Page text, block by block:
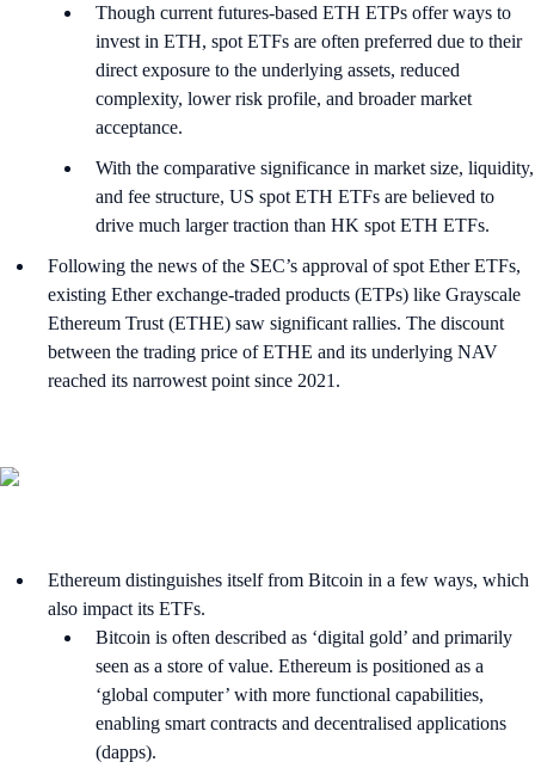
Though current futures-based ETH ETPs offer ways to
invest in ETH, spot ETFs are often preferred due to their
direct exposure to the underlying assets, reduced
complexity, lower risk profile, and broader market
acceptance.
With the comparative significance in market size, liquidity,
and fee structure, US spot ETH ETFs are believed to
drive much larger traction than HK spot ETH ETFs.
Following the news of the SEC’s approval of spot Ether ETFs,
existing Ether exchange-traded products (ETPs) like Grayscale
Ethereum Trust (ETHE) saw significant rallies. The discount
between the trading price of ETHE and its underlying NAV
reached its narrowest point since 2021.
Ethereum distinguishes itself from Bitcoin in a few ways, which
also impact its ETFs.
Bitcoin is often described as ‘digital gold’ and primarily
seen as a store of value. Ethereum is positioned as a
‘global computer’ with more functional capabilities,
enabling smart contracts and decentralised applications
(dapps).